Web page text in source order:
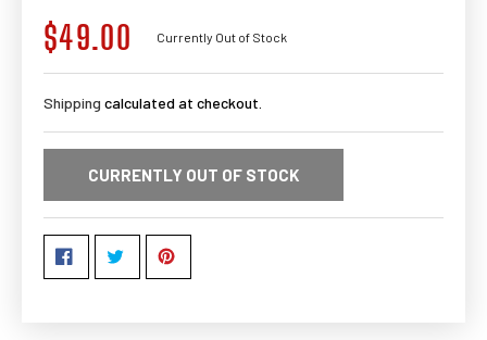
Regular
price
$49.00 Currently Out of Stock
Shipping calculated at checkout.
CURRENTLY OUT OF STOCK